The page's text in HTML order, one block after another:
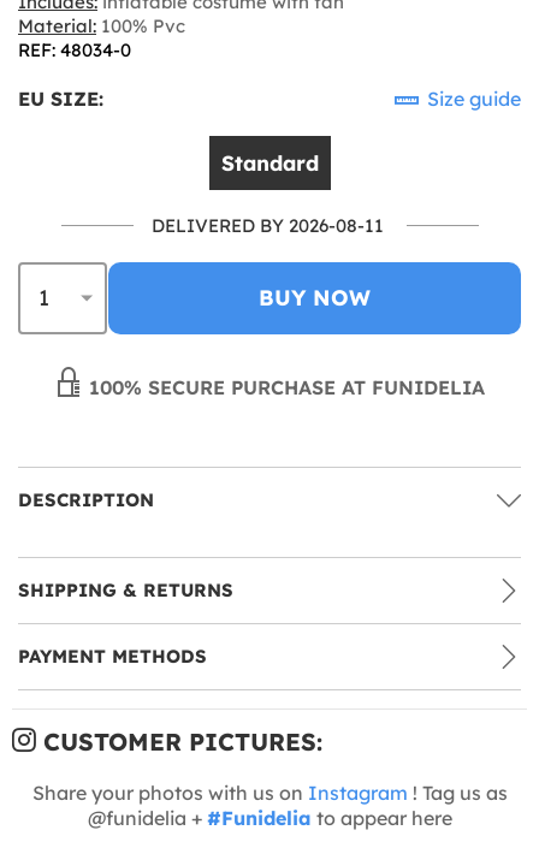
Material: 100% Pvc
REF: 48034-0
EU SIZE: Size guide
Standard
DELIVERED BY 2026-08-11
BUY NOW
100% SECURE PURCHASE AT FUNIDELIA
DESCRIPTION
SHIPPING & RETURNS
PAYMENT METHODS
CUSTOMER PICTURES:
Share your photos with us on Instagram ! Tag us as
@funidelia + #Funidelia to appear here